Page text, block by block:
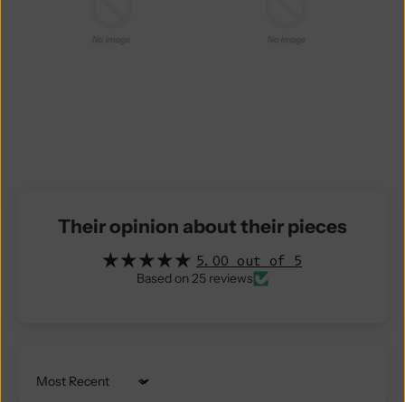
Their opinion about their pieces
5.00 out of 5
Based on 25 reviews
Sort by